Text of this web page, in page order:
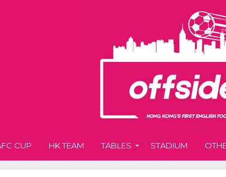
CUP HK TEAM TABLES STADIUM